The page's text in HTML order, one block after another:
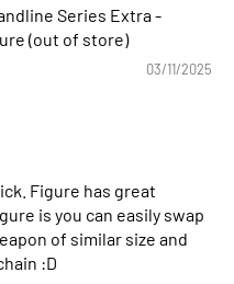
Series Extra -
03/11/2025
Figure has great
is you can easily swap
of similar size and
:D